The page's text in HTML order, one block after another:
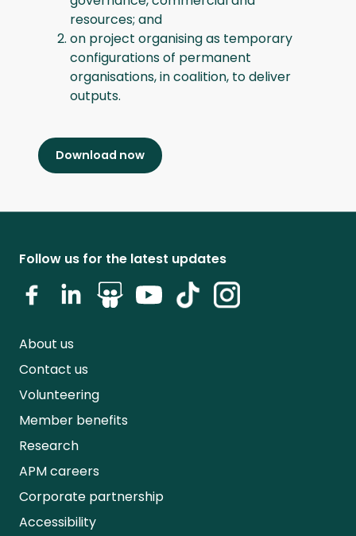
resources; and
on project organising as temporary
configurations of permanent
organisations, in coalition, to deliver
outputs.
Download now
Follow us for the latest updates
About us
Contact us
Volunteering
Member benefits
Research
APM careers
Corporate partnership
Accessibility